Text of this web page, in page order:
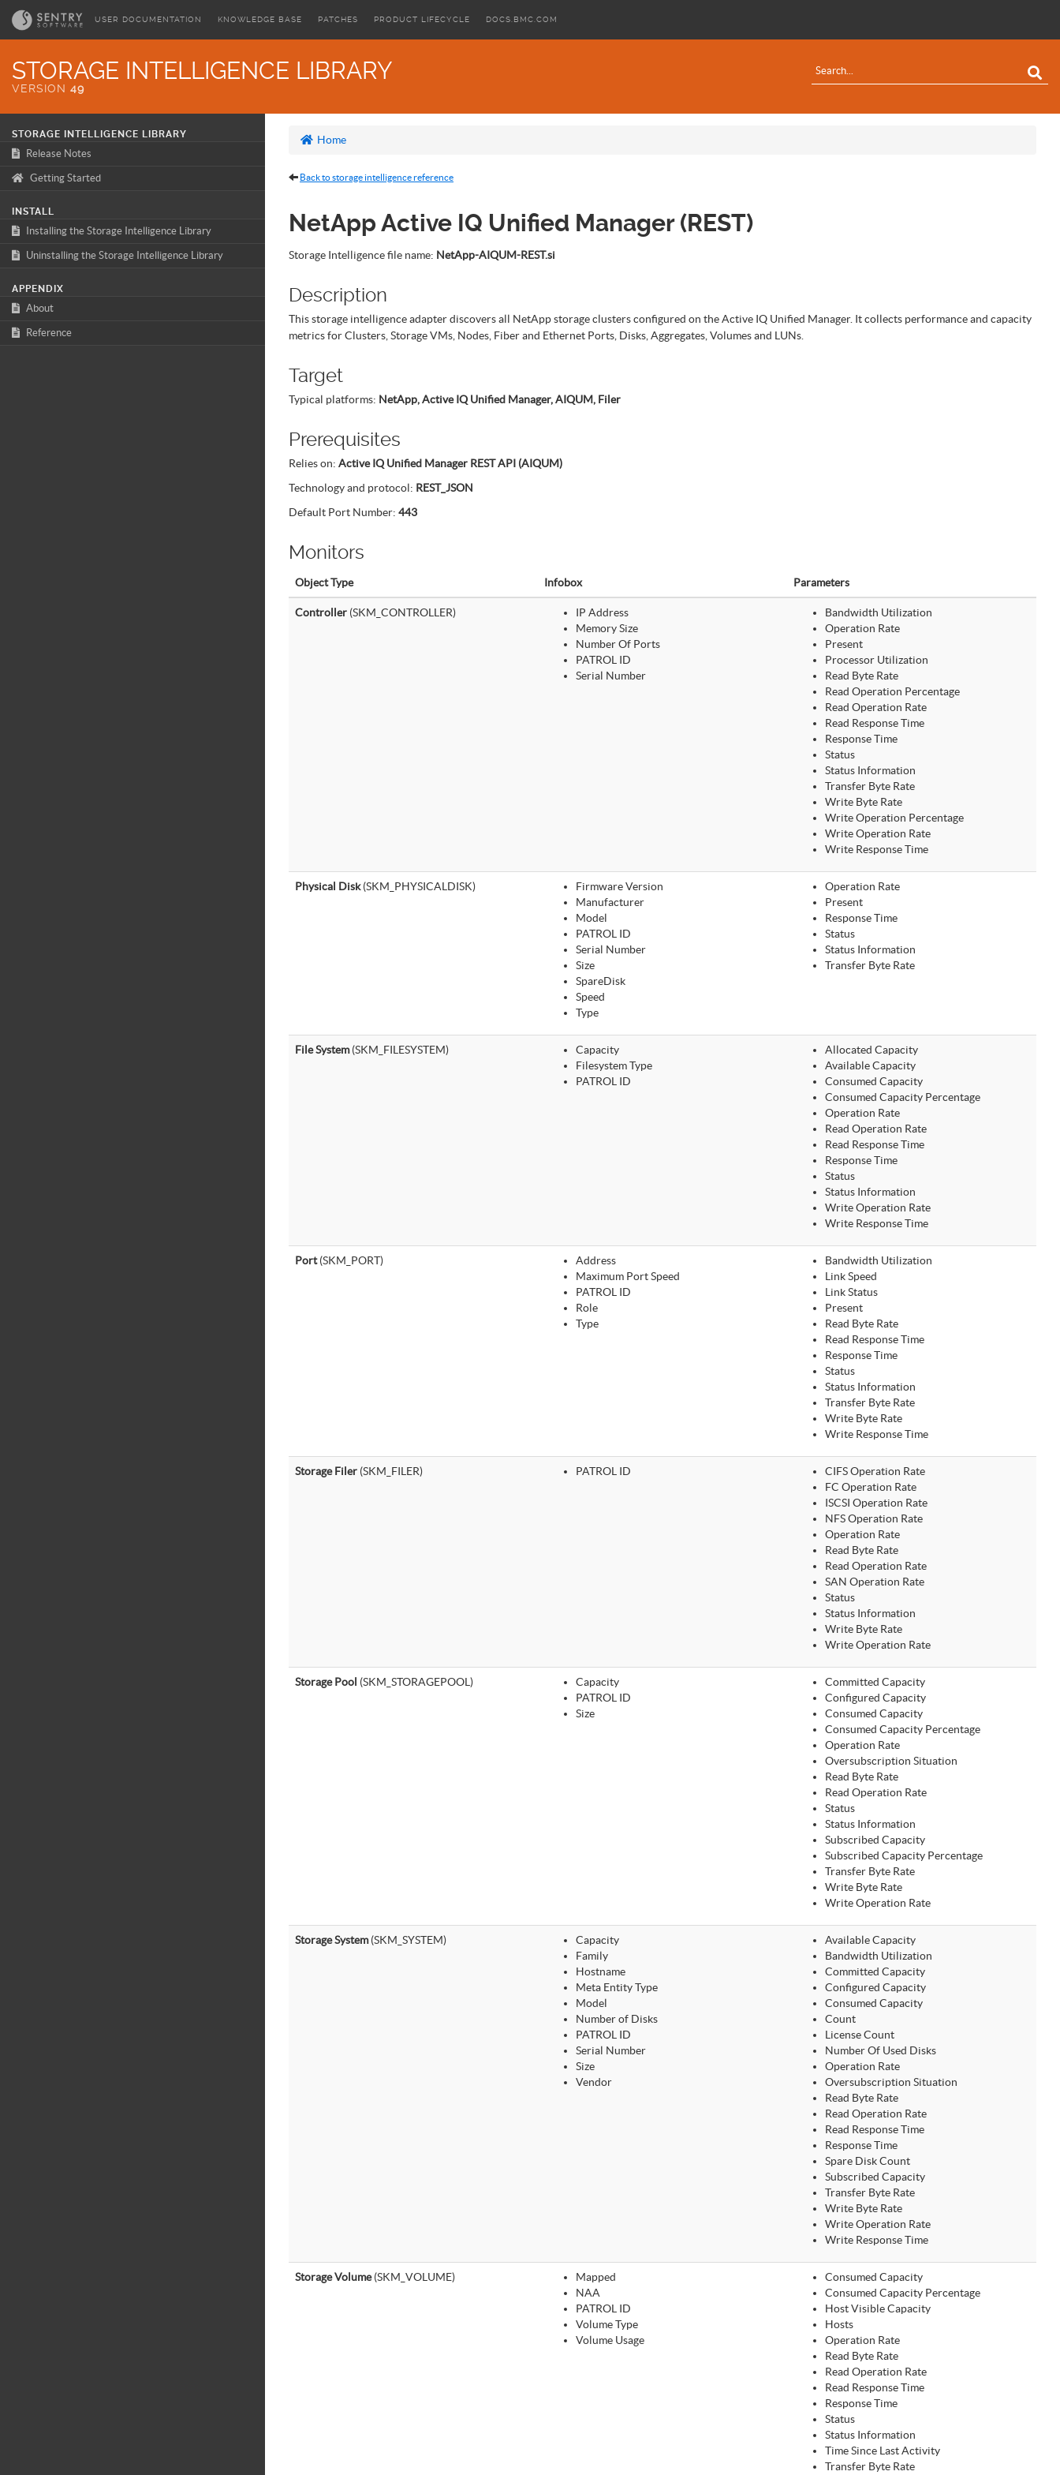
USER DOCUMENTATION KNOWLEDGE BASE PATCHES PRODUCT LIFECYCLE DOCS.BMC.COM
STORAGE INTELLIGENCE LIBRARY
VERSION 49
STORAGE INTELLIGENCE LIBRARY
Release Notes
Getting Started
INSTALL
Installing the Storage Intelligence Library
Uninstalling the Storage Intelligence Library
APPENDIX
About
Reference
Home
Back to storage intelligence reference
NetApp Active IQ Unified Manager (REST)
Storage Intelligence file name: NetApp-AIQUM-REST.si
Description
This storage intelligence adapter discovers all NetApp storage clusters configured on the Active IQ Unified Manager. It collects performance and capacity
metrics for Clusters, Storage VMs, Nodes, Fiber and Ethernet Ports, Disks, Aggregates, Volumes and LUNs.
Target
Typical platforms: NetApp, Active IQ Unified Manager, AIQUM, Filer
Prerequisites
Relies on: Active IQ Unified Manager REST API (AIQUM)
Technology and protocol: REST_JSON
Default Port Number: 443
Monitors
Object Type Infobox Parameters
Controller (SKM_CONTROLLER)
IP Address
Memory Size
Number Of Ports
PATROL ID
Serial Number
Bandwidth Utilization
Operation Rate
Present
Processor Utilization
Read Byte Rate
Read Operation Percentage
Read Operation Rate
Read Response Time
Response Time
Status
Status Information
Transfer Byte Rate
Write Byte Rate
Write Operation Percentage
Write Operation Rate
Write Response Time
Physical Disk(SKM_PHYSICALDISK)
Firmware Version
Manufacturer
Model
PATROL ID
Serial Number
Size
SpareDisk
Speed
Type
Operation Rate
Present
Response Time
Status
Status Information
Transfer Byte Rate
File System(SKM_FILESYSTEM)
Capacity
Filesystem Type
PATROL ID
Allocated Capacity
Available Capacity
Consumed Capacity
Consumed Capacity Percentage
Operation Rate
Read Operation Rate
Read Response Time
Response Time
Status
Status Information
Write Operation Rate
Write Response Time
Port(SKM_PORT)
Address
Maximum Port Speed
PATROL ID
Role
Type
Bandwidth Utilization
Link Speed
Link Status
Present
Read Byte Rate
Read Response Time
Response Time
Status
Status Information
Transfer Byte Rate
Write Byte Rate
Write Response Time
Storage Filer (SKM_FILER) PATROL ID
CIFS Operation Rate
FC Operation Rate
ISCSI Operation Rate
NFS Operation Rate
Operation Rate
Read Byte Rate
Read Operation Rate
SAN Operation Rate
Status
Status Information
Write Byte Rate
Write Operation Rate
Storage Pool (SKM_STORAGEPOOL)
Capacity
PATROL ID
Size
Committed Capacity
Configured Capacity
Consumed Capacity
Consumed Capacity Percentage
Operation Rate
Oversubscription Situation
Read Byte Rate
Read Operation Rate
Status
Status Information
Subscribed Capacity
Subscribed Capacity Percentage
Transfer Byte Rate
Write Byte Rate
Write Operation Rate
Storage System(SKM_SYSTEM)
Capacity
Family
Hostname
Meta Entity Type
Model
Number of Disks
PATROL ID
Serial Number
Size
Vendor
Available Capacity
Bandwidth Utilization
Committed Capacity
Configured Capacity
Consumed Capacity
Count
License Count
Number Of Used Disks
Operation Rate
Oversubscription Situation
Read Byte Rate
Read Operation Rate
Read Response Time
Response Time
Spare Disk Count
Subscribed Capacity
Transfer Byte Rate
Write Byte Rate
Write Operation Rate
Write Response Time
Storage Volume(SKM_VOLUME)
Mapped
NAA
PATROL ID
Volume Type
Volume Usage
Consumed Capacity
Consumed Capacity Percentage
Host Visible Capacity
Hosts
Operation Rate
Read Byte Rate
Read Operation Rate
Read Response Time
Response Time
Status
Status Information
Time Since Last Activity
Transfer Byte Rate